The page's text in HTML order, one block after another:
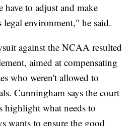
to adjust and make
legal environment," he said.
against the NCAA resulted
aimed at compensating
who weren't allowed to
Cunningham says the court
highlight what needs to
wants to ensure the good